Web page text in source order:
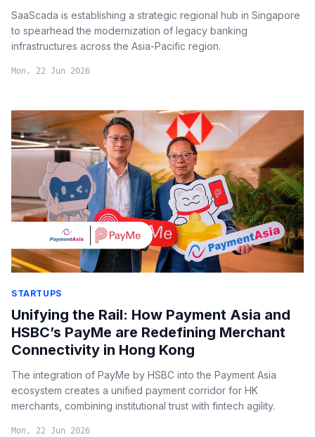
SaaScada is establishing a strategic regional hub in Singapore
to spearhead the modernization of legacy banking
infrastructures across the Asia-Pacific region.
Mon, 22 Jun 2026
STARTUPS
Unifying the Rail: How Payment Asia and
HSBC’s PayMe are Redefining Merchant
Connectivity in Hong Kong
The integration of PayMe by HSBC into the Payment Asia
ecosystem creates a unified payment corridor for HK
merchants, combining institutional trust with fintech agility.
Mon, 22 Jun 2026